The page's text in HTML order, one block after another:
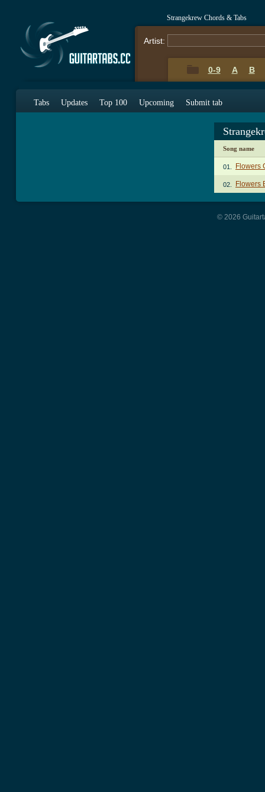
Strangekrew Chords & Tabs
Artist:
0-9 A B
Tabs Updates Top 100 Upcoming Submit tab
Song name
01. Flowers
02. Flowers
© 2026